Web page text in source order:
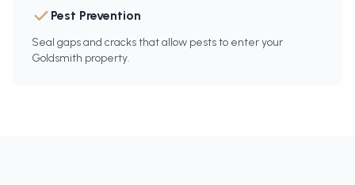
Pest Prevention
Seal gaps and cracks that allow pests to enter your
Goldsmith property.